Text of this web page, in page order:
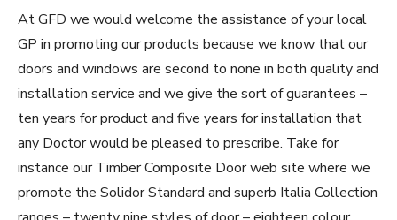
At GFD we would welcome the assistance of your local
GP in promoting our products because we know that our
doors and windows are second to none in both quality and
installation service and we give the sort of guarantees –
ten years for product and five years for installation that
any Doctor would be pleased to prescribe. Take for
instance our Timber Composite Door web site where we
promote the Solidor Standard and superb Italia Collection